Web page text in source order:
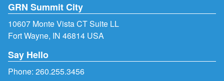
GRN Summit City
10607 Monte Vista CT Suite LL
Fort Wayne, IN 46814 USA
Say Hello
Phone: 260.255.3456